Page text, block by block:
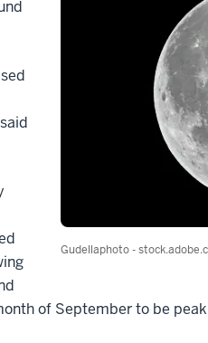
Gudellaphoto -
of September to be